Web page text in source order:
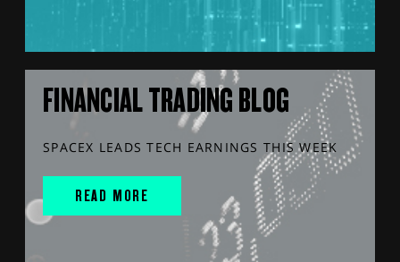
FINANCIAL TRADING BLOG
SPACEX LEADS TECH EARNINGS THIS WEEK
READ MORE